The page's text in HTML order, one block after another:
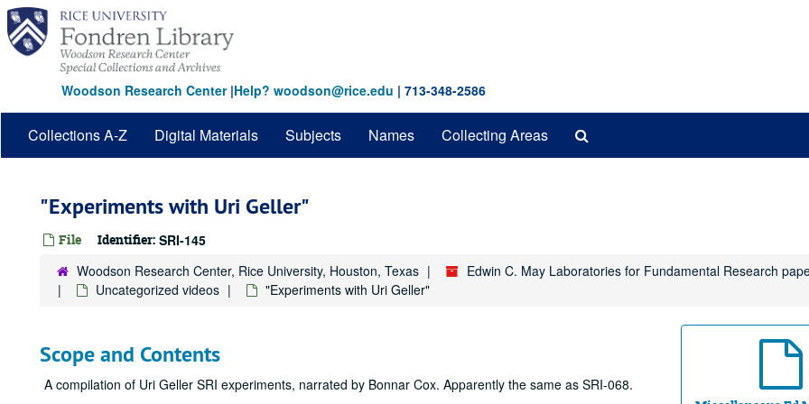
Skip
main
content
Woodson Research Center|Help? woodson@rice.edu | 713-348-2586
Collections A-Z Digital Materials Subjects Names Collecting Areas
"Experiments with Uri Geller"
File Identifier: SRI-145
Woodson Research Center, Rice University, Houston, Texas Edwin C. May Laboratories for Fundamental Research
Uncategorized videos
"Experiments with Uri Geller"
Scope and Contents
A compilation of Uri Geller SRI experiments, narrated by Bonnar Cox. Apparently the same as SRI-068.